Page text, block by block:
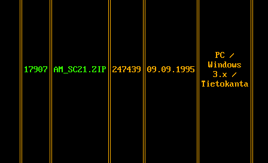
17907 AM_SC21.ZIP 247439 09.09.1995
PC /
Windows
3.x /
Tietokanta